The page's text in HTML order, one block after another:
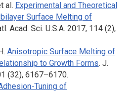
al. Experimental and Theoretical
Surface Melting of
Acad. Sci. U.S.A. 2017, 114 (2),
Anisotropic Surface Melting of
to Growth Forms. J.
(32), 6167–6170.
Tuning of